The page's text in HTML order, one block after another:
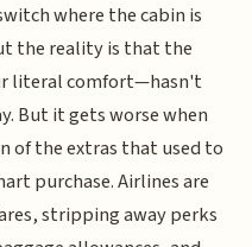
where the cabin is
the reality is that the
literal comfort—hasn't
But it gets worse when
of the extras that used to
purchase. Airlines are
stripping away perks